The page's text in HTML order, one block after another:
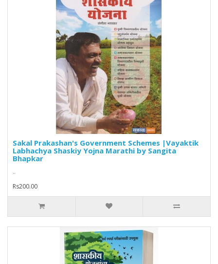
Sakal Prakashan's Government Schemes |Vayaktik
Labhachya Shaskiy Yojna Marathi by Sangita
Bhapkar
..
Rs200.00